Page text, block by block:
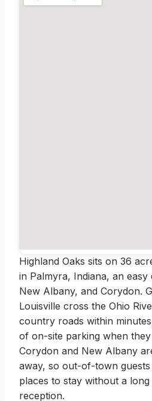
Highland Oaks sits on 36
in Palmyra, Indiana, an
New Albany, and Corydon.
Louisville cross the Ohio
country roads within
of on-site parking when
Corydon and New Albany
away, so out-of-town
places to stay without a
reception.